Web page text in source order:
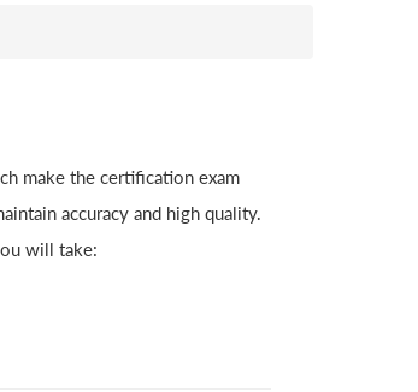
make the certification exam
accuracy and high quality.
will take: